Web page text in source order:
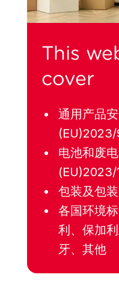
This
cover
通用产品
电池和废
(EU)2023/
包装及包
各国环境
利、保加
牙、其他